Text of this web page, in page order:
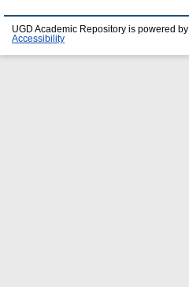
UGD Academic Repository is powered by
Accessibility